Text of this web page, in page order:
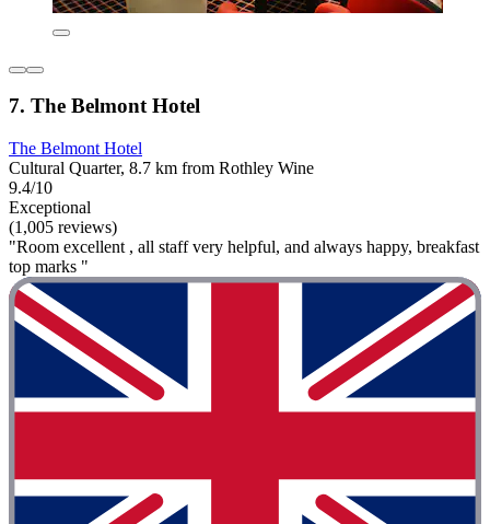
7. The Belmont Hotel
The Belmont Hotel
Cultural Quarter, 8.7 km from Rothley Wine
9.4/10
Exceptional
(1,005 reviews)
"Room excellent , all staff very helpful, and always happy, breakfast
top marks "